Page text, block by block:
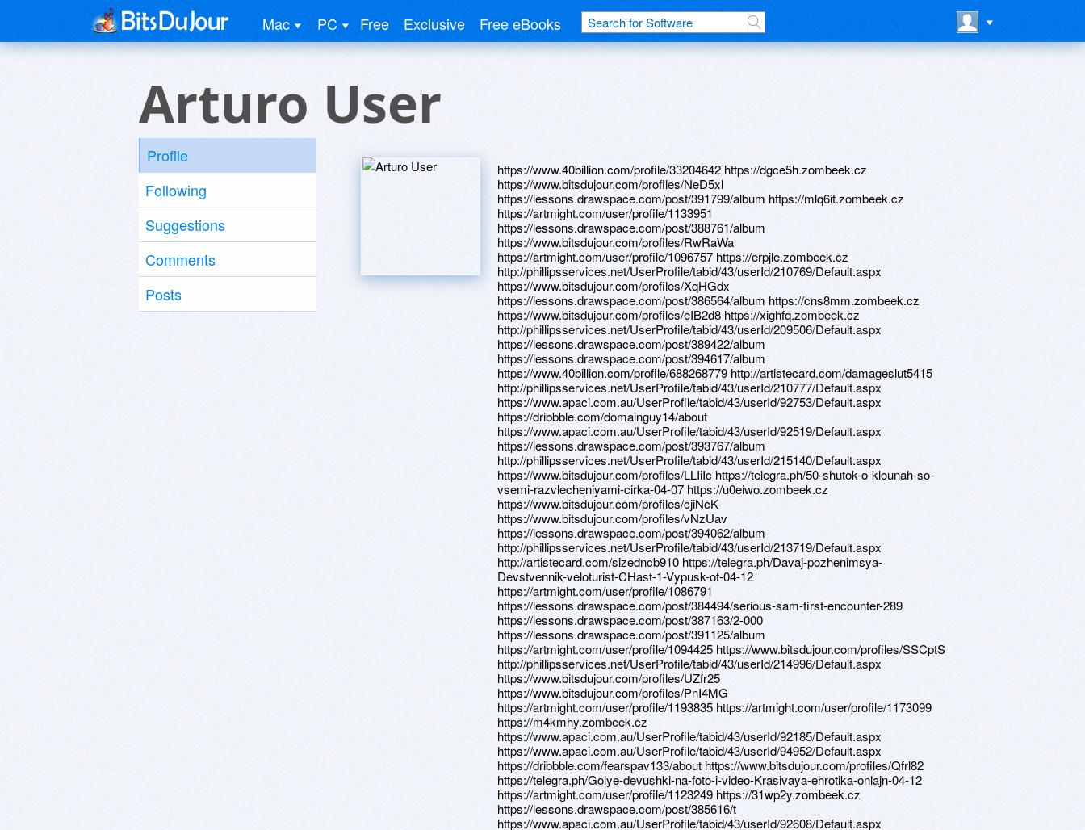
Mac PC Free Exclusive Free eBooks
Arturo User
Profile
Following
Suggestions
Comments
Posts
https://www.40billion.com/profile/33204642 https://dgce5h.zombeek.cz
https://www.bitsdujour.com/profiles/NeD5xl
https://lessons.drawspace.com/post/391799/album https://mlq6it.zombeek.cz
https://artmight.com/user/profile/1133951
https://lessons.drawspace.com/post/388761/album
https://www.bitsdujour.com/profiles/RwRaWa
https://artmight.com/user/profile/1096757 https://erpjle.zombeek.cz
http://phillipsservices.net/UserProfile/tabid/43/userId/210769/Default.aspx
https://www.bitsdujour.com/profiles/XqHGdx
https://lessons.drawspace.com/post/386564/album https://cns8mm.zombeek.cz
https://www.bitsdujour.com/profiles/eIB2d8 https://xighfq.zombeek.cz
http://phillipsservices.net/UserProfile/tabid/43/userId/209506/Default.aspx
https://lessons.drawspace.com/post/389422/album
https://lessons.drawspace.com/post/394617/album
https://www.40billion.com/profile/688268779 http://artistecard.com/damageslut5415
http://phillipsservices.net/UserProfile/tabid/43/userId/210777/Default.aspx
https://www.apaci.com.au/UserProfile/tabid/43/userId/92753/Default.aspx
https://dribbble.com/domainguy14/about
https://www.apaci.com.au/UserProfile/tabid/43/userId/92519/Default.aspx
https://lessons.drawspace.com/post/393767/album
http://phillipsservices.net/UserProfile/tabid/43/userId/215140/Default.aspx
https://www.bitsdujour.com/profiles/LLIiIc https://telegra.ph/50-shutok-o-klounah-so-
vsemi-razvlecheniyami-cirka-04-07 https://u0eiwo.zombeek.cz
https://www.bitsdujour.com/profiles/cjiNcK
https://www.bitsdujour.com/profiles/vNzUav
https://lessons.drawspace.com/post/394062/album
http://phillipsservices.net/UserProfile/tabid/43/userId/213719/Default.aspx
http://artistecard.com/sizedncb910 https://telegra.ph/Davaj-pozhenimsya-
Devstvennik-veloturist-CHast-1-Vypusk-ot-04-12
https://artmight.com/user/profile/1086791
https://lessons.drawspace.com/post/384494/serious-sam-first-encounter-289
https://lessons.drawspace.com/post/387163/2-000
https://lessons.drawspace.com/post/391125/album
https://artmight.com/user/profile/1094425 https://www.bitsdujour.com/profiles/SSCptS
http://phillipsservices.net/UserProfile/tabid/43/userId/214996/Default.aspx
https://www.bitsdujour.com/profiles/UZfr25
https://www.bitsdujour.com/profiles/PnI4MG
https://artmight.com/user/profile/1193835 https://artmight.com/user/profile/1173099
https://m4kmhy.zombeek.cz
https://www.apaci.com.au/UserProfile/tabid/43/userId/92185/Default.aspx
https://www.apaci.com.au/UserProfile/tabid/43/userId/94952/Default.aspx
https://dribbble.com/fearspav133/about https://www.bitsdujour.com/profiles/Qfrl82
https://telegra.ph/Golye-devushki-na-foto-i-video-Krasivaya-ehrotika-onlajn-04-12
https://artmight.com/user/profile/1123249 https://31wp2y.zombeek.cz
https://lessons.drawspace.com/post/385616/t
https://www.apaci.com.au/UserProfile/tabid/43/userId/92608/Default.aspx